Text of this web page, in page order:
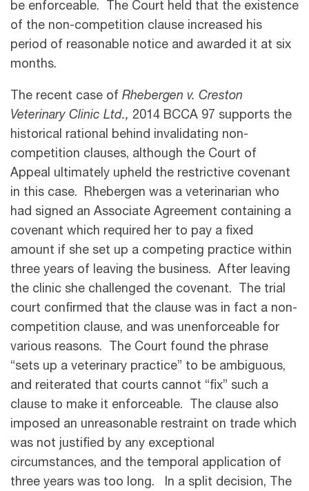
be enforceable. The Court held that the existence
of the non-competition clause increased his
period of reasonable notice and awarded it at six
months.
The recent case of Rhebergen v. Creston
Veterinary Clinic Ltd., 2014 BCCA 97 supports the
historical rational behind invalidating non-
competition clauses, although the Court of
Appeal ultimately upheld the restrictive covenant
in this case. Rhebergen was a veterinarian who
had signed an Associate Agreement containing a
covenant which required her to pay a fixed
amount if she set up a competing practice within
three years of leaving the business. After leaving
the clinic she challenged the covenant. The trial
court confirmed that the clause was in fact a non-
competition clause, and was unenforceable for
various reasons. The Court found the phrase
“sets up a veterinary practice” to be ambiguous,
and reiterated that courts cannot “fix” such a
clause to make it enforceable. The clause also
imposed an unreasonable restraint on trade which
was not justified by any exceptional
circumstances, and the temporal application of
three years was too long. In a split decision, The